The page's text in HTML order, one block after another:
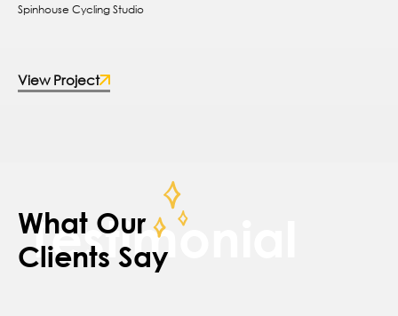
Spinhouse Cycling Studio
View Project
Testimonial
What Our
Clients Say